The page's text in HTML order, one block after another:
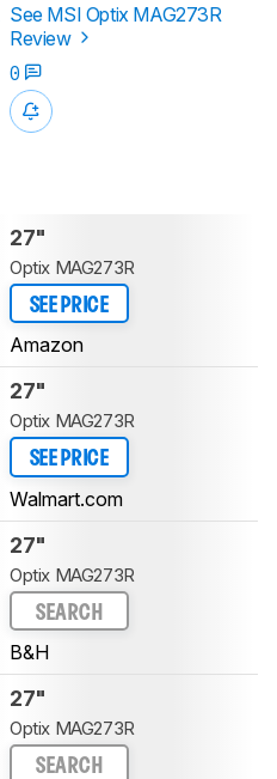
See MSI Optix MAG273R
Review
0
27"
Optix MAG273R
SEE PRICE
Amazon
27"
Optix MAG273R
SEE PRICE
Walmart.com
27"
Optix MAG273R
SEARCH
B&H
27"
Optix MAG273R
SEARCH